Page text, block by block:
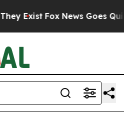
Exist Fox News Goes